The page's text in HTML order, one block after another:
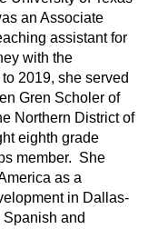
an Associate
assistant for
with the
2019, she served
Gren Scholer of
Northern District of
eighth grade
member. She
as a
in Dallas-
Spanish and